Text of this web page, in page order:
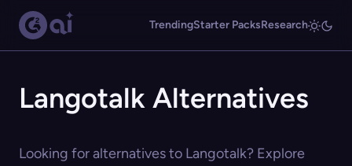
TrendingStarter PacksResearch
Langotalk Alternatives
Looking for alternatives to Langotalk? Explore